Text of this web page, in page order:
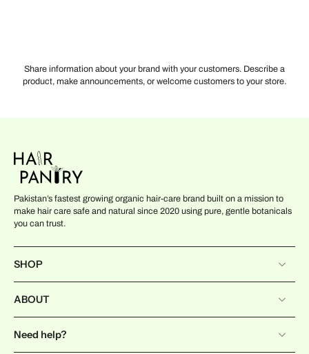
Share information about your brand with your customers. Describe a
product, make announcements, or welcome customers to your store.
Pakistan’s fastest growing organic hair-care brand built on a mission to
make hair care safe and natural since 2020 using pure, gentle botanicals
you can trust.
SHOP
ABOUT
Need help?